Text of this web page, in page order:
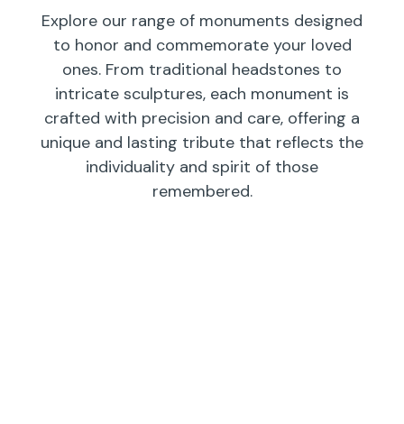
Explore our range of monuments designed
to honor and commemorate your loved
ones. From traditional headstones to
intricate sculptures, each monument is
crafted with precision and care, offering a
unique and lasting tribute that reflects the
individuality and spirit of those
remembered.